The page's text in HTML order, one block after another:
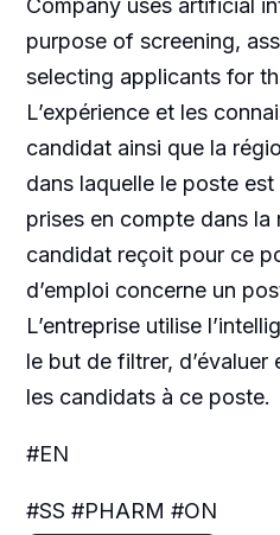
Company uses artificial
purpose of screening,
selecting applicants for
L’expérience et les
candidat ainsi que la
dans laquelle le poste
prises en compte dans la
candidat reçoit pour ce
d’emploi concerne un
L’entreprise utilise
le but de filtrer,
les candidats à ce poste.
#EN
#SS #PHARM #ON